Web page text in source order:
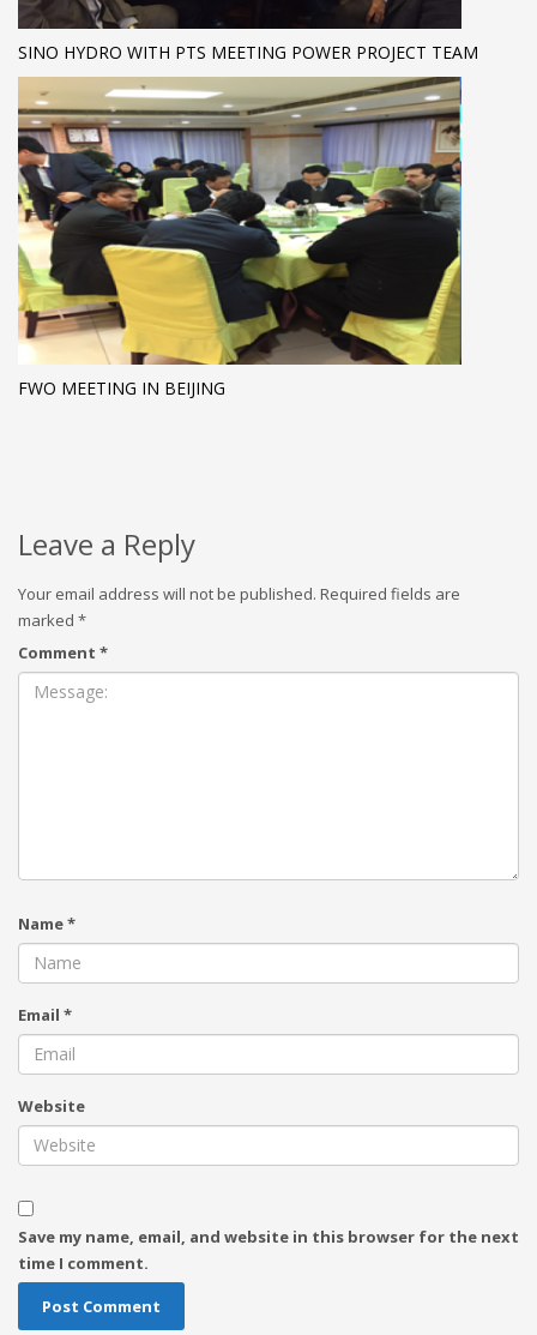
SINO HYDRO WITH PTS MEETING POWER PROJECT TEAM
FWO MEETING IN BEIJING
Leave a Reply
Your email address will not be published. Required fields are
marked *
Comment *
Name*
Email *
Website
Save my name, email, and website in this browser for the next
time I comment.